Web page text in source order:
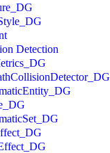
Detection